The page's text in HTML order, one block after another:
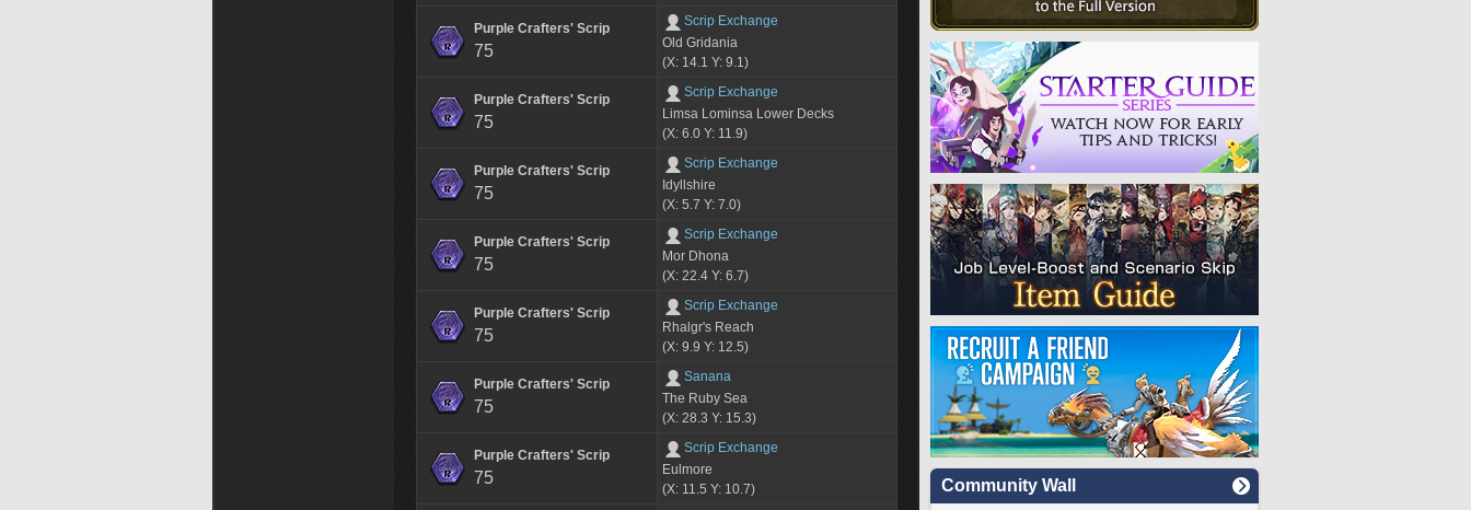
Purple Crafters' Scrip
75
Scrip Exchange
Old Gridania
(X: 14.1 Y: 9.1)
Purple Crafters' Scrip
75
Scrip Exchange
Limsa Lominsa Lower Decks
(X: 6.0 Y: 11.9)
Purple Crafters' Scrip
75
Scrip Exchange
Idyllshire
(X: 5.7 Y: 7.0)
Purple Crafters' Scrip
75
Scrip Exchange
Mor Dhona
(X: 22.4 Y: 6.7)
Purple Crafters' Scrip
75
Scrip Exchange
Rhalgr's Reach
(X: 9.9 Y: 12.5)
Purple Crafters' Scrip
75
Sanana
The Ruby Sea
(X: 28.3 Y: 15.3)
Purple Crafters' Scrip
75
Scrip Exchange
Eulmore
(X: 11.5 Y: 10.7)
Community Wall